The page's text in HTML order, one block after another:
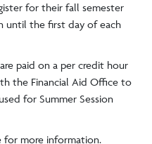
for their fall semester
until the first day of each
paid on a per credit hour
the Financial Aid Office to
for Summer Session
for more information.